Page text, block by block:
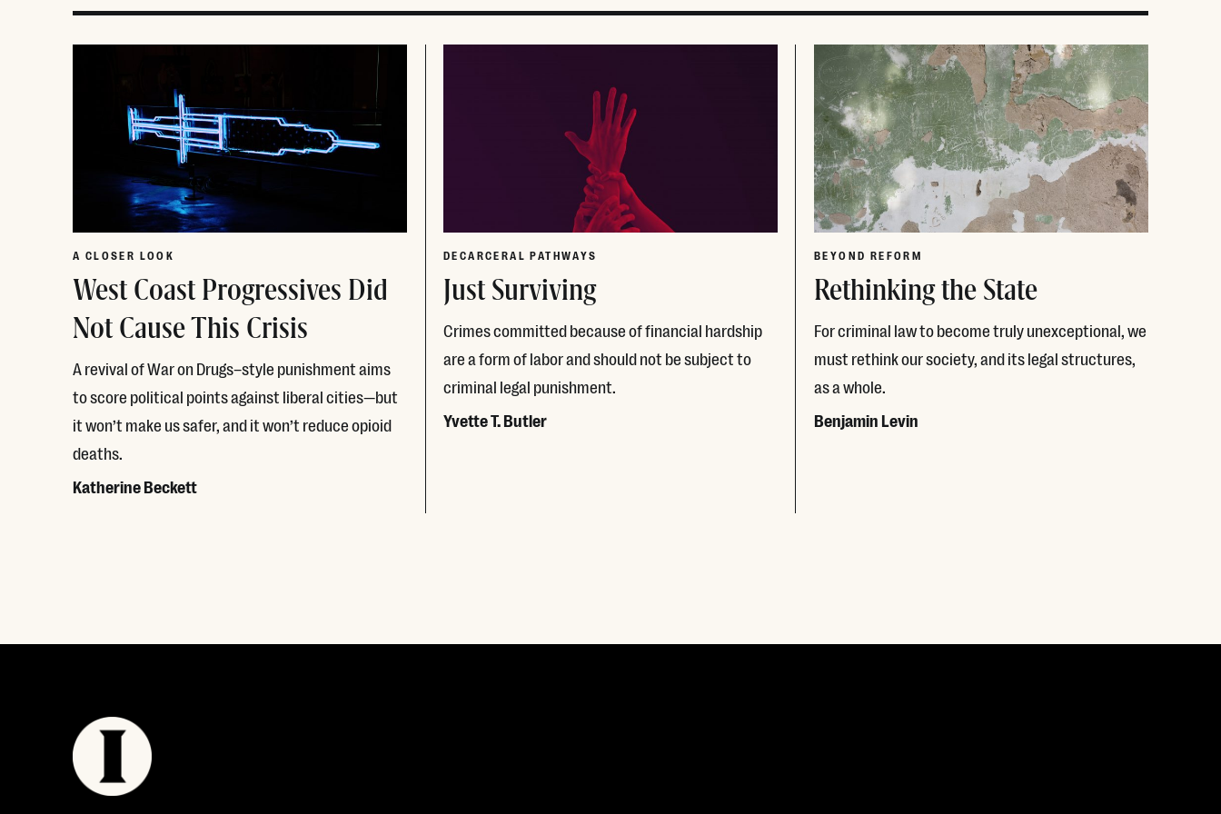
A CLOSER LOOK
West Coast Progressives Did
Not Cause This Crisis
A revival of War on Drugs–style punishment aims
to score political points against liberal cities—but
it won’t make us safer, and it won’t reduce opioid
deaths.
Katherine Beckett
DECARCERAL PATHWAYS
Just Surviving
Crimes committed because of financial hardship
are a form of labor and should not be subject to
criminal legal punishment.
Yvette T. Butler
BEYOND REFORM
Rethinking the State
For criminal law to become truly unexceptional, we
must rethink our society, and its legal structures,
as a whole.
Benjamin Levin